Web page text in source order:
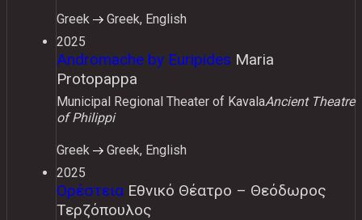
Greek
Greek, English
2025
Andromache by Euripides Maria
Protopappa
Municipal Regional Theater of KavalaAncient Theatre
of Philippi
Greek
Greek, English
2025
Ορέστεια Εθνικό Θέατρο – Θεόδωρος
Τερζόπουλος